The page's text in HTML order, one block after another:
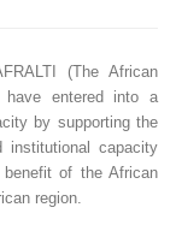
(The African
have entered into a
by supporting the
institutional capacity
of the African
region.